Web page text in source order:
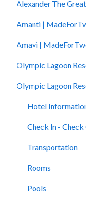
Alexander The
Hotel
Check In - Check
Transportation
Rooms
Pools
Spa
Restaurants and
Accessibility
Amanti |
Hotel Opening
Location &
Transportation
Check In-Check
Covid-19
Rooms & Suites
Half Board
Restaurants and
Amavi |
Hotel
Check in - Check
Transportation
Rooms
Pools
Spa
Restaurants and
Olympic Lagoon
Hotel
Check In - Check
Transportation
Rooms
Pools
Restaurants and
Olympic Lagoon
Hotel
Check In - Check
Transportation
Rooms
Pools